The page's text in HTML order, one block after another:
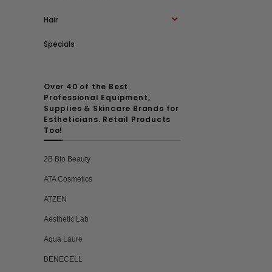
Hair
Specials
Over 40 of the Best
Professional Equipment,
Supplies & Skincare Brands for
Estheticians. Retail Products
Too!
2B Bio Beauty
ATA Cosmetics
ATZEN
Aesthetic Lab
Aqua Laure
BENECELL